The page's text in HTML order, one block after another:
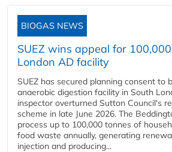
BIOGAS NEWS
SUEZ wins appeal for
London AD facility
SUEZ has secured planning consent to
anaerobic digestion facility in South
inspector overturned Sutton Council's
scheme in late June 2026. The
process up to 100,000 tonnes of
food waste annually, generating
injection and producing...